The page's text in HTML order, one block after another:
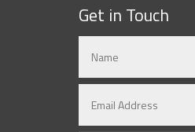
Get in Touch